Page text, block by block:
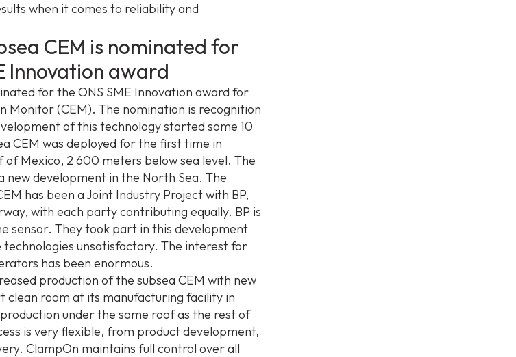
when it comes to reliability and
CEM is nominated for
Innovation award
for the ONS SME Innovation award for
Monitor (CEM). The nomination is recognition
of this technology started some 10
CEM was deployed for the first time in
Mexico, 2 600 meters below sea level. The
new development in the North Sea. The
has been a Joint Industry Project with BP,
with each party contributing equally. BP is
sensor. They took part in this development
technologies unsatisfactory. The interest for
has been enormous.
production of the subsea CEM with new
room at its manufacturing facility in
under the same roof as the rest of
is very flexible, from product development,
ClampOn maintains full control over all